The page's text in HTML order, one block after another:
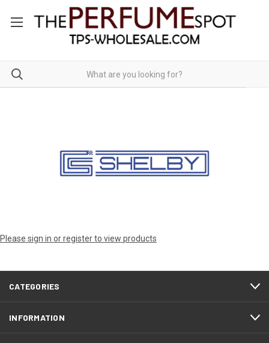
Please sign in or register to view products
CATEGORIES
INFORMATION